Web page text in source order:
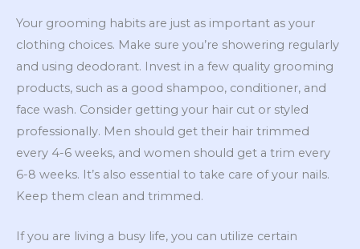
Your grooming habits are just as important as your
clothing choices. Make sure you’re showering regularly
and using deodorant. Invest in a few quality grooming
products, such as a good shampoo, conditioner, and
face wash. Consider getting your hair cut or styled
professionally. Men should get their hair trimmed
every 4-6 weeks, and women should get a trim every
6-8 weeks. It’s also essential to take care of your nails.
Keep them clean and trimmed.
If you are living a busy life, you can utilize certain